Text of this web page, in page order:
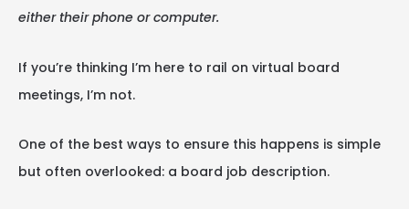
either their phone or computer.
If you’re thinking I’m here to rail on virtual board
meetings, I’m not.
One of the best ways to ensure this happens is simple
but often overlooked: a board job description.